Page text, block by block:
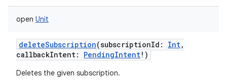
open Unit
deleteSubscription(subscriptionId : Int,
callbackIntent: PendingIntent! )
Deletes the given subscription.